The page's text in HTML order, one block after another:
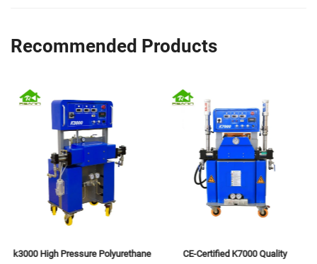
Recommended Products
k3000 High Pressure Polyurethane
CE-Certified K7000 Quality